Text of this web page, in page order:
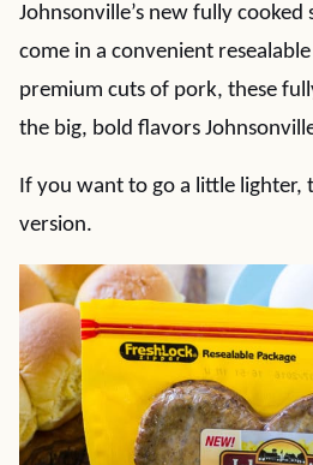
Johnsonville’s new fully cooked
come in a convenient
premium cuts of pork, these
the big, bold flavors
If you want to go a little lighter,
version.